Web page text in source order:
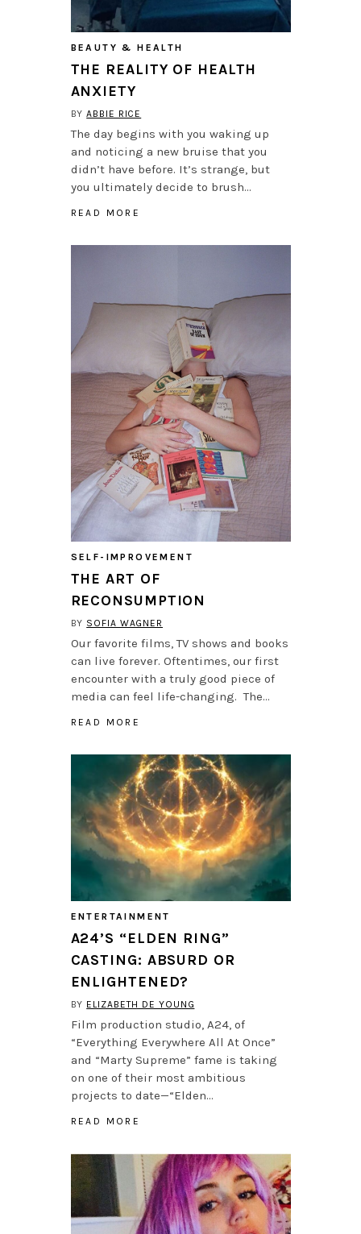
BEAUTY & HEALTH
THE REALITY OF HEALTH
ANXIETY
BYABBIE RICE
The day begins with you waking up
and noticing a new bruise that you
didn’t have before. It’s strange, but
you ultimately decide to brush…
READ MORE
SELF-IMPROVEMENT
THE ART OF
RECONSUMPTION
BY SOFIA WAGNER
Our favorite films, TV shows and books
can live forever. Oftentimes, our first
encounter with a truly good piece of
media can feel life-changing. The…
READ MORE
ENTERTAINMENT
A24’S “ELDEN RING”
CASTING: ABSURD OR
ENLIGHTENED?
BY ELIZABETH DE YOUNG
Film production studio, A24, of
“Everything Everywhere All At Once”
and “Marty Supreme” fame is taking
on one of their most ambitious
projects to date—“Elden…
READ MORE